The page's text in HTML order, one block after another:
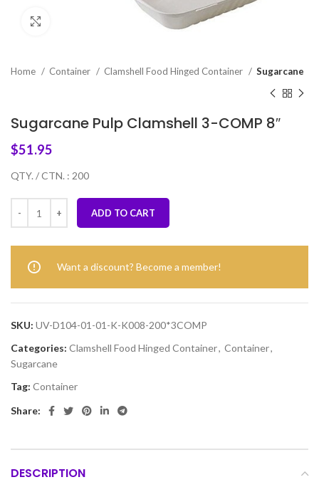
Home Container Clamshell Food Hinged Container Sugarcane
Sugarcane Pulp Clamshell 3-COMP 8″
$51.95
QTY. / CTN. : 200
ADD TO CART
Want a discount? Become a member!
SKU: UV-D104-01-01-K-K008-200*3COMP
Categories: Clamshell Food Hinged Container, Container,
Sugarcane
Tag: Container
Share:
DESCRIPTION